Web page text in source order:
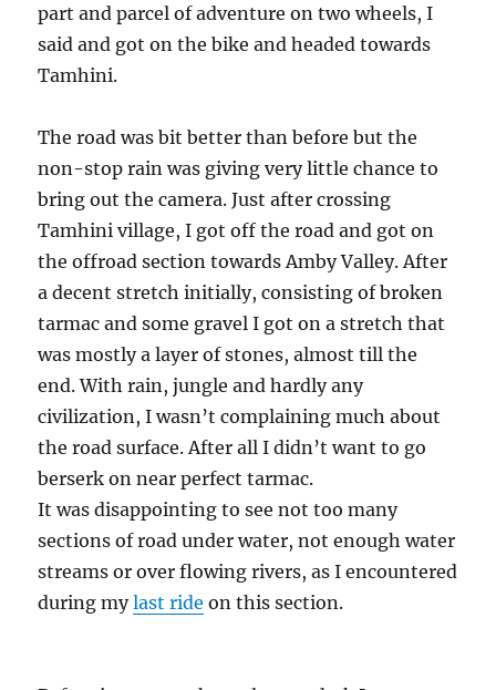
part and parcel of adventure on two wheels, I
said and got on the bike and headed towards
Tamhini.
The road was bit better than before but the
non-stop rain was giving very little chance to
bring out the camera. Just after crossing
Tamhini village, I got off the road and got on
the offroad section towards Amby Valley. After
a decent stretch initially, consisting of broken
tarmac and some gravel I got on a stretch that
was mostly a layer of stones, almost till the
end. With rain, jungle and hardly any
civilization, I wasn’t complaining much about
the road surface. After all I didn’t want to go
berserk on near perfect tarmac.
It was disappointing to see not too many
sections of road under water, not enough water
streams or over flowing rivers, as I encountered
during mylast ride on this section.